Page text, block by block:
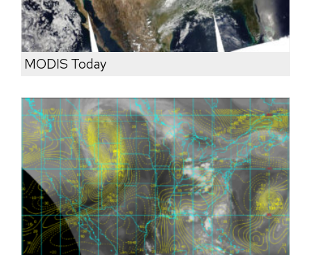
MODIS Today